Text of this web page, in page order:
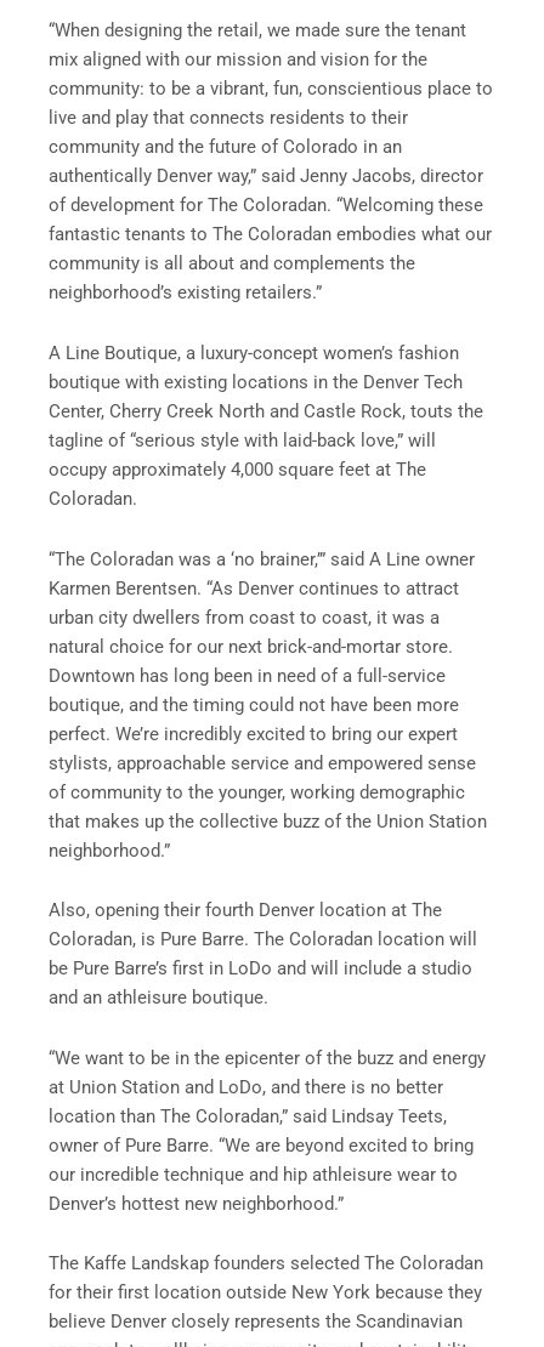
“When designing the retail, we made sure the tenant
mix aligned with our mission and vision for the
community: to be a vibrant, fun, conscientious place to
live and play that connects residents to their
community and the future of Colorado in an
authentically Denver way,” said Jenny Jacobs, director
of development for The Coloradan. “Welcoming these
fantastic tenants to The Coloradan embodies what our
community is all about and complements the
neighborhood’s existing retailers.”
A Line Boutique, a luxury-concept women’s fashion
boutique with existing locations in the Denver Tech
Center, Cherry Creek North and Castle Rock, touts the
tagline of “serious style with laid-back love,” will
occupy approximately 4,000 square feet at The
Coloradan.
“The Coloradan was a ‘no brainer,’” said A Line owner
Karmen Berentsen. “As Denver continues to attract
urban city dwellers from coast to coast, it was a
natural choice for our next brick-and-mortar store.
Downtown has long been in need of a full-service
boutique, and the timing could not have been more
perfect. We’re incredibly excited to bring our expert
stylists, approachable service and empowered sense
of community to the younger, working demographic
that makes up the collective buzz of the Union Station
neighborhood.”
Also, opening their fourth Denver location at The
Coloradan, is Pure Barre. The Coloradan location will
be Pure Barre’s first in LoDo and will include a studio
and an athleisure boutique.
“We want to be in the epicenter of the buzz and energy
at Union Station and LoDo, and there is no better
location than The Coloradan,” said Lindsay Teets,
owner of Pure Barre. “We are beyond excited to bring
our incredible technique and hip athleisure wear to
Denver’s hottest new neighborhood.”
The Kaffe Landskap founders selected The Coloradan
for their first location outside New York because they
believe Denver closely represents the Scandinavian